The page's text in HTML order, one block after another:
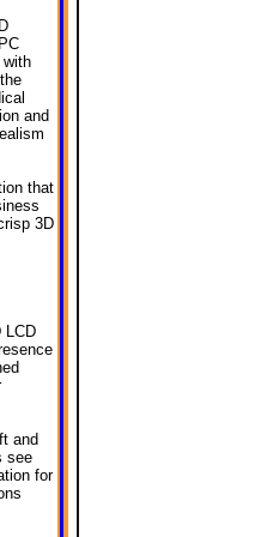
with
and
that
3D
LCD
and
see
for